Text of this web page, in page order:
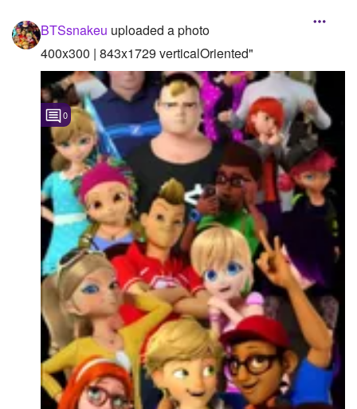
Created Polls
Created Pages
Photos
Following
Followers
Favorite Quizzes
Favorite Stories
Starred Questions
Starred Polls
Starred Photos
Page Memberships
BTSsnakeu uploaded a photo
400x300 | 843x1729 verticalOriented"
0